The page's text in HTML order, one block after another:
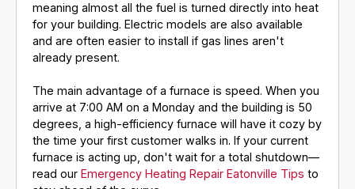
meaning almost all the fuel is turned directly into heat
for your building. Electric models are also available
and are often easier to install if gas lines aren't
already present.
The main advantage of a furnace is speed. When you
arrive at 7:00 AM on a Monday and the building is 50
degrees, a high-efficiency furnace will have it cozy by
the time your first customer walks in. If your current
furnace is acting up, don't wait for a total shutdown—
read ourEmergency Heating Repair Eatonville Tips to